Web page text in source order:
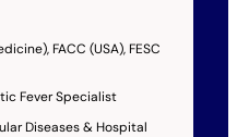
FACC (USA), FESC
Fever Specialist
Diseases & Hospital